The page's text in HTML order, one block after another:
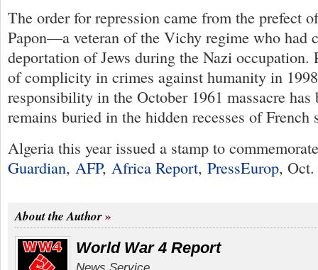
The order for repression came from the prefect
Papon—a veteran of the Vichy regime who had
deportation of Jews during the Nazi occupation.
of complicity in crimes against humanity in
responsibility in the October 1961 massacre
remains buried in the hidden recesses of French
Algeria this year issued a stamp to
Guardian, AFP, Africa Report, PressEurop,
About the Author
World War 4 Report
News Service